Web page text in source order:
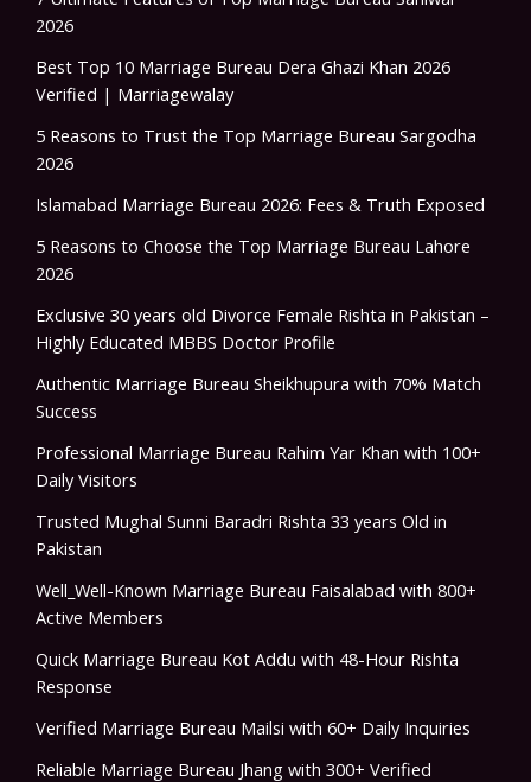
2026
Best Top 10 Marriage Bureau Dera Ghazi Khan 2026
Verified | Marriagewalay
5 Reasons to Trust the Top Marriage Bureau Sargodha
2026
Islamabad Marriage Bureau 2026: Fees & Truth Exposed
5 Reasons to Choose the Top Marriage Bureau Lahore
2026
Exclusive 30 years old Divorce Female Rishta in Pakistan –
Highly Educated MBBS Doctor Profile
Authentic Marriage Bureau Sheikhupura with 70% Match
Success
Professional Marriage Bureau Rahim Yar Khan with 100+
Daily Visitors
Trusted Mughal Sunni Baradri Rishta 33 years Old in
Pakistan
Well_Well-Known Marriage Bureau Faisalabad with 800+
Active Members
Quick Marriage Bureau Kot Addu with 48-Hour Rishta
Response
Verified Marriage Bureau Mailsi with 60+ Daily Inquiries
Reliable Marriage Bureau Jhang with 300+ Verified